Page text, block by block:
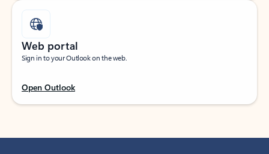
Web portal
Sign in to your Outlook on the web.
Open Outlook